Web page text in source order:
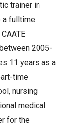
trainer in
a fulltime
2005-
11 years as a
time
nursing
medical
for the